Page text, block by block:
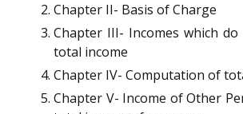
Chapter II- Basis of Charge
Chapter III- Incomes which
total income
Chapter IV- Computation of
Chapter V- Income of Other